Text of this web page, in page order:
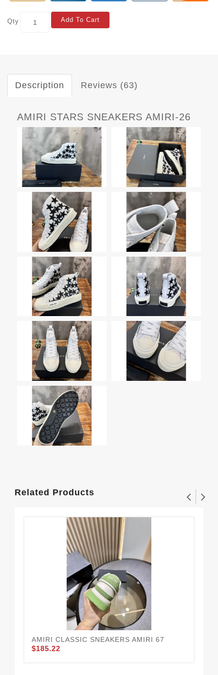
Qty Add To Cart
Description Reviews (63)
AMIRI STARS SNEAKERS AMIRI-26
Related Products
AMIRI CLASSIC SNEAKERS AMIRI 67
$185.22